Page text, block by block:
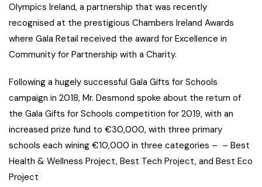
Olympics Ireland, a partnership that was recently
recognised at the prestigious Chambers Ireland Awards
where Gala Retail received the award for Excellence in
Community for Partnership with a Charity.
Following a hugely successful Gala Gifts for Schools
campaign in 2018, Mr. Desmond spoke about the return of
the Gala Gifts for Schools competition for 2019, with an
increased prize fund to €30,000, with three primary
schools each wining €10,000 in three categories – – Best
Health & Wellness Project, Best Tech Project, and Best Eco
Project